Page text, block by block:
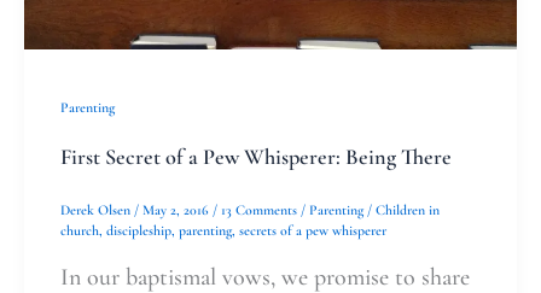
Parenting
First Secret of a Pew Whisperer: Being There
Derek Olsen / May 2, 2016 / 13 Comments / Parenting/ Children in
church discipleship parenting, secrets of a pew whisperer
In our baptismal vows, we promise to share
Being